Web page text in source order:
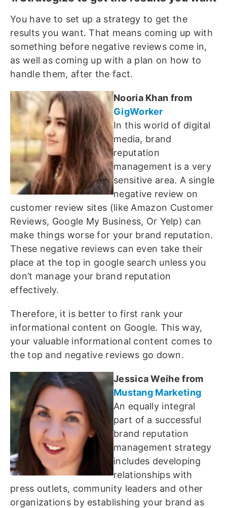
You have to set up a strategy to get the
results you want. That means coming up with
something before negative reviews come in,
as well as coming up with a plan on how to
handle them, after the fact.
Nooria Khan from
GigWorker
In this world of digital
media, brand
reputation
management is a very
sensitive area. A single
negative review on
customer review sites (like Amazon Customer
Reviews, Google My Business, Or Yelp) can
make things worse for your brand reputation.
These negative reviews can even take their
place at the top in google search unless you
don’t manage your brand reputation
effectively.
Therefore, it is better to first rank your
informational content on Google. This way,
your valuable informational content comes to
the top and negative reviews go down.
Jessica Weihe from
Mustang Marketing
An equally integral
part of a successful
brand reputation
management strategy
includes developing
relationships with
press outlets, community leaders and other
organizations by establishing your brand as